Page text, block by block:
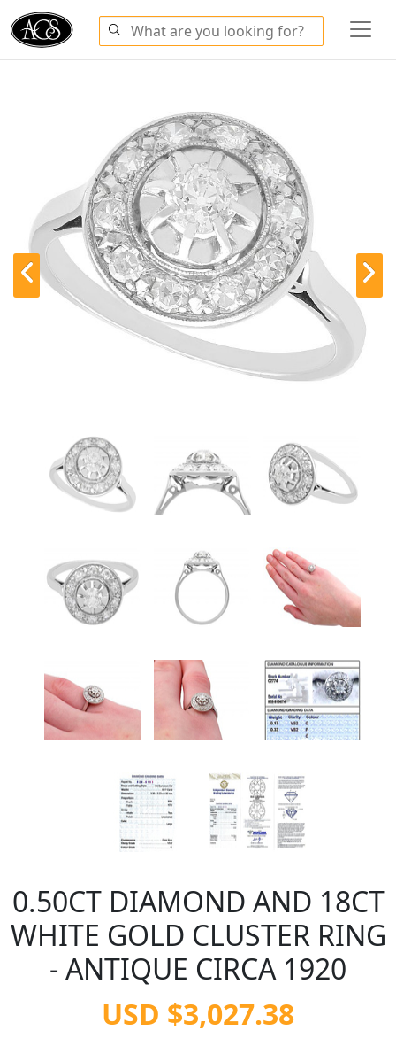
0.50CT DIAMOND AND 18CT
WHITE GOLD CLUSTER RING
- ANTIQUE CIRCA 1920
USD $3,027.38